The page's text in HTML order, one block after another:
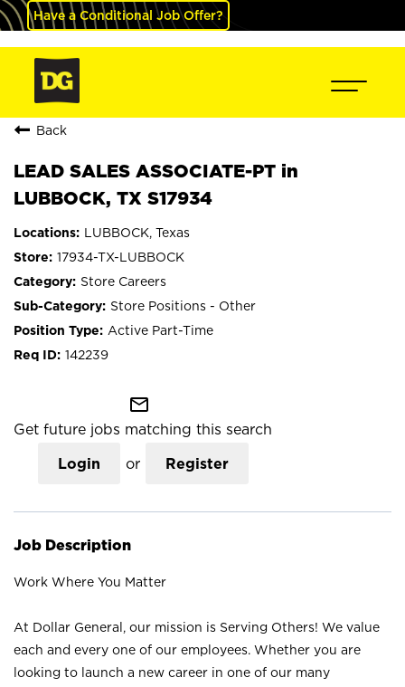
Have a Conditional Job Offer?
Back
LEAD SALES ASSOCIATE-PT in
LUBBOCK, TX S17934
LUBBOCK, Texas
17934-TX-LUBBOCK
Store Careers
Store Positions - Other
Active Part-Time
142239
mail_outline
Get future jobs matching this search
Login or Register
Job Description
Work Where You Matter
At Dollar General, our mission is Serving Others! We value
each and every one of our employees. Whether you are
looking to launch a new career in one of our many